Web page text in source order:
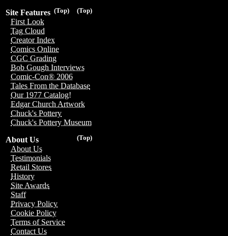
(Top)
(Top)
Site Features
First Look
Tag Cloud
Creator Index
Comics Online
CGC Grading
Bob Gough Interviews
Comic-Con® 2006
Tales From the Database
Our 1977 Catalog!
Edgar Church Artwork
Chuck's Pottery
Chuck's Pottery Museum
(Top)
About Us
About Us
Testimonials
Retail Stores
History
Site Awards
Staff
Privacy Policy
Cookie Policy
Terms of Service
Contact Us